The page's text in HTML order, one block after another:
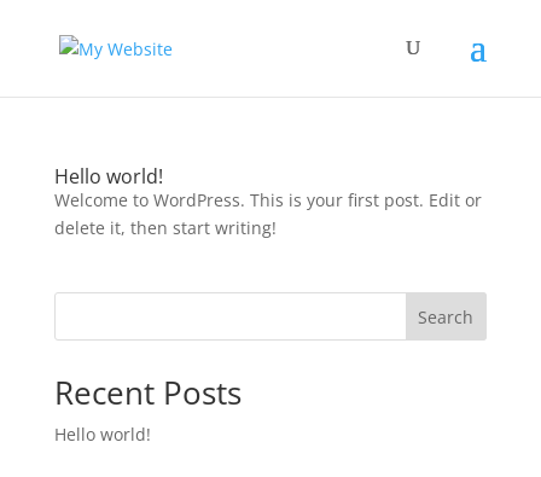
Hello world!
Welcome to WordPress. This is your first post. Edit or
delete it, then start writing!
Search
Recent Posts
Hello world!